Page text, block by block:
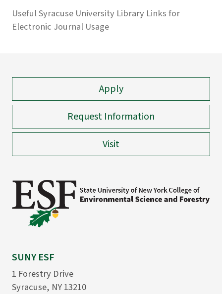
Useful Syracuse University Library Links for
Electronic Journal Usage
Apply
Request Information
Visit
SUNY ESF
1 Forestry Drive
Syracuse, NY 13210